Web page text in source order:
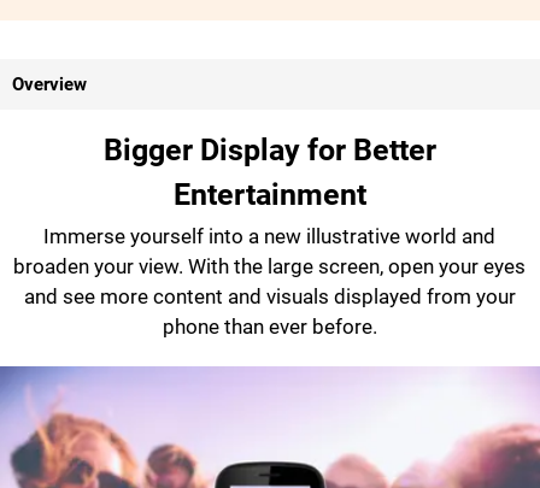
Overview
Bigger Display for Better
Entertainment
Immerse yourself into a new illustrative world and
broaden your view. With the large screen, open your eyes
and see more content and visuals displayed from your
phone than ever before.